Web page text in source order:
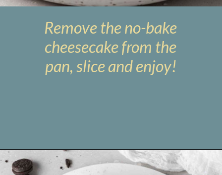
Remove the no-bake
cheesecake from the
pan, slice and enjoy!
Opening